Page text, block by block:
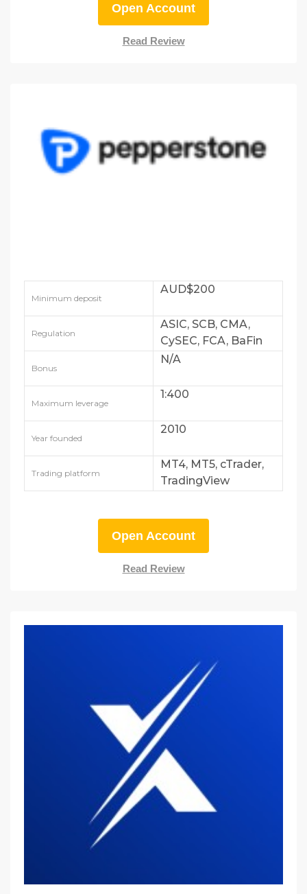
Open Account
Read Review
Minimum deposit
AUD$200
Regulation
ASIC, SCB, CMA,
CySEC, FCA, BaFin
and DFSA
Bonus
N/A
Maximum leverage
1:400
Year founded
2010
Trading platform
MT4, MT5, cTrader,
TradingView
Open Account
Read Review